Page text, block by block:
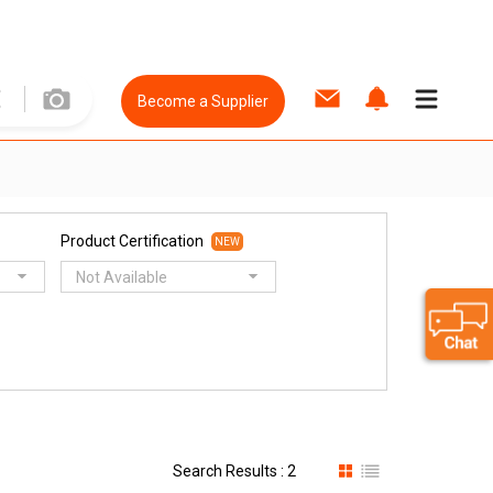
Become a Supplier
Product Certification NEW
Not Available
Search Results : 2